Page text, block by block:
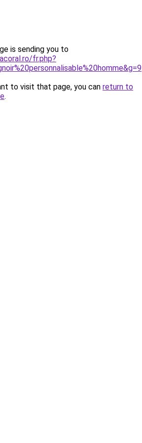
is sending you to
fr.php?
to visit that page, you can return to
.